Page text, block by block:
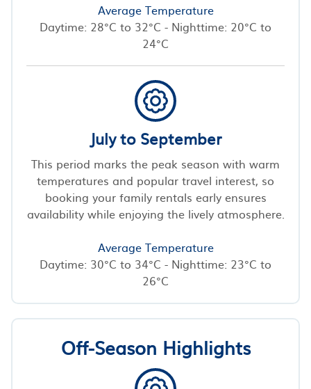
Average Temperature
Daytime: 28°C to 32°C - Nighttime: 20°C to
24°C
July to September
This period marks the peak season with warm
temperatures and popular travel interest, so
booking your family rentals early ensures
availability while enjoying the lively atmosphere.
Average Temperature
Daytime: 30°C to 34°C - Nighttime: 23°C to
26°C
Off-Season Highlights